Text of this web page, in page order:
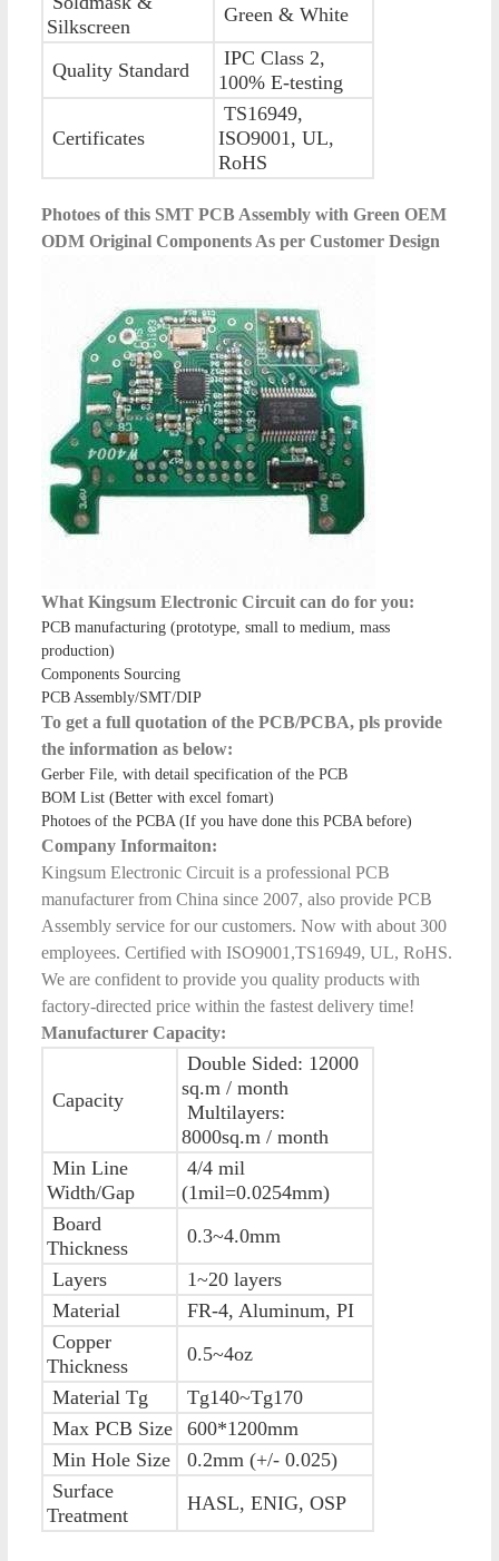
Silkscreen
Green & White
Quality Standard
IPC Class 2,
100% E-testing
Certificates
TS16949,
ISO9001, UL,
RoHS
Photoes of this SMT PCB Assembly with Green OEM
ODM Original Components As per Customer Design
What Kingsum Electronic Circuit can do for you:
PCB manufacturing (prototype, small to medium, mass
production)
Components Sourcing
PCB Assembly/SMT/DIP
To get a full quotation of the PCB/PCBA, pls provide
the information as below:
Gerber File, with detail specification of the PCB
BOM List (Better with excel fomart)
Photoes of the PCBA (If you have done this PCBA before)
Company Informaiton:
Kingsum Electronic Circuit is a professional PCB
manufacturer from China since 2007, also provide PCB
Assembly service for our customers. Now with about 300
employees. Certified with ISO9001,TS16949, UL, RoHS.
We are confident to provide you quality products with
factory-directed price within the fastest delivery time!
Manufacturer Capacity:
Capacity
Double Sided: 12000
sq.m / month
Multilayers:
8000sq.m / month
Min Line
Width/Gap
4/4 mil
(1mil=0.0254mm)
Board
Thickness
0.3~4.0mm
Layers
1~20 layers
Material
FR-4, Aluminum, PI
Copper
Thickness
0.5~4oz
Material Tg
Tg140~Tg170
Max PCB Size
600*1200mm
Min Hole Size
0.2mm (+/- 0.025)
Surface
Treatment
HASL, ENIG, OSP